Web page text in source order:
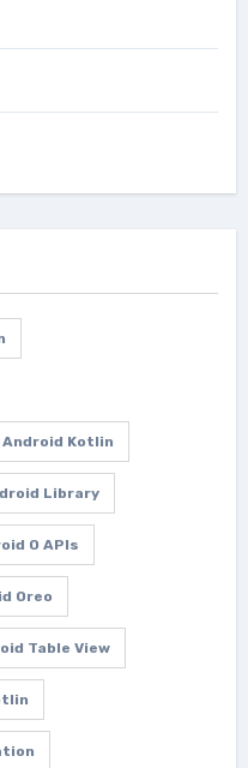
Android Kotlin
Library
O APIs
Oreo
Table View